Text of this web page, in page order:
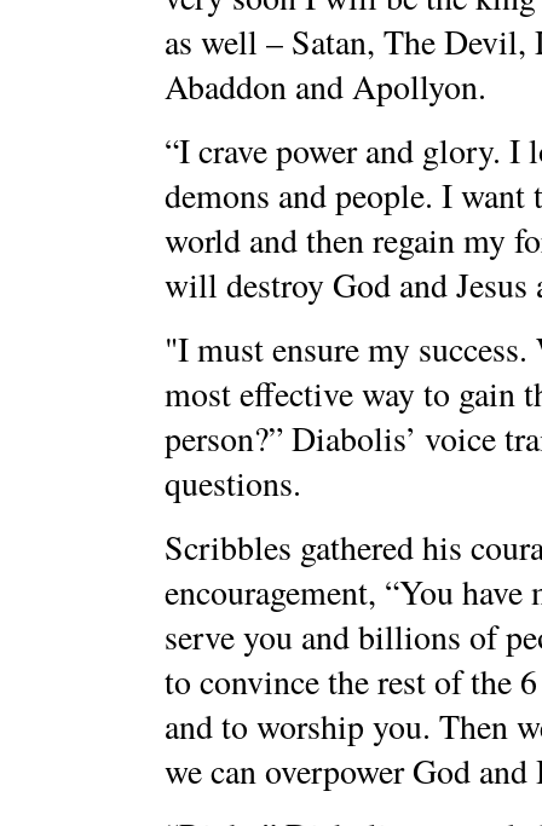
as well – Satan, The Devil,
Abaddon and Apollyon.
“I crave power and glory. I
demons and people. I
world and then regain my
will destroy God and
"I must ensure my
most effective way to gain
person?” Diabolis’ voice
questions.
Scribbles gathered his
encouragement, “You
serve you and billions of
to convince the rest of the
and to worship you. Then
we can overpower God and